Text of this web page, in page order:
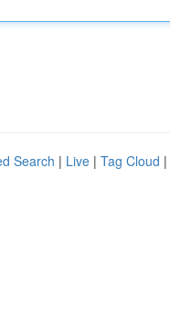
Search | Live | Tag Cloud |